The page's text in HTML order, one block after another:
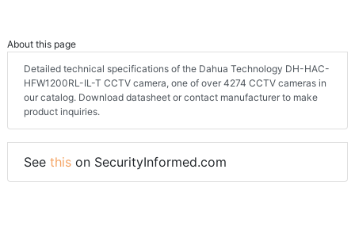
About this page
Detailed technical specifications of the Dahua Technology DH-HAC-
HFW1200RL-IL-T CCTV camera, one of over 4274 CCTV cameras in
our catalog. Download datasheet or contact manufacturer to make
product inquiries.
See this on SecurityInformed.com